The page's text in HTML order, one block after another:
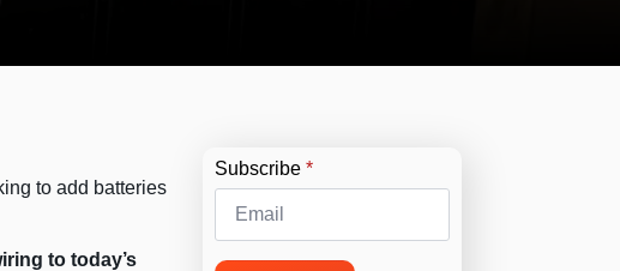
to add batteries
to today’s
Subscribe *